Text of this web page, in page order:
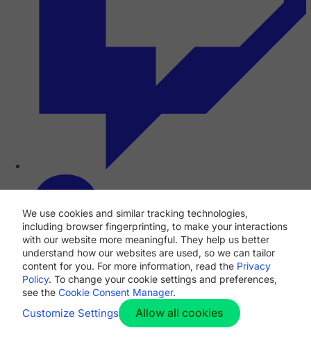
We use cookies and similar tracking technologies,
including browser fingerprinting, to make your interactions
with our website more meaningful. They help us better
understand how our websites are used, so we can tailor
content for you. For more information, read the Privacy
Policy. To change your cookie settings and preferences,
see the Cookie Consent Manager.
Customize Settings Allow all cookies